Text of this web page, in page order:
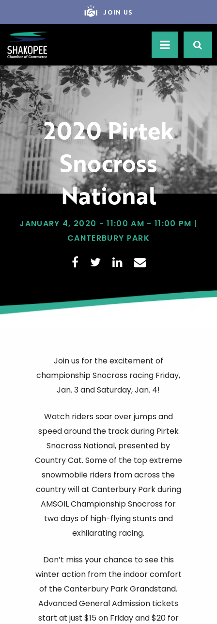
JOIN US
2020 Pirtek
Snocross
National
JANUARY 4, 2020 - 11:00 AM - 11:00 PM |
CANTERBURY PARK
Join us for the excitement of
championship Snocross racing Friday,
Jan. 3 and Saturday, Jan. 4!
Watch riders soar over jumps and
speed around the track during Pirtek
Snocross National, presented by
Country Cat. Some of the top extreme
snowmobile riders from across the
country will at Canterbury Park during
AMSOIL Championship Snocross for
two days of high-flying stunts and
exhilarating racing.
Don’t miss your chance to see this
winter action from the indoor comfort
of the Canterbury Park Grandstand.
Advanced General Admission tickets
start at just $15 on Friday and $20 for